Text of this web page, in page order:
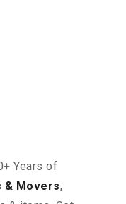
Years of
& Movers,